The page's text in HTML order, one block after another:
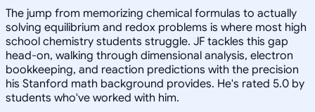
The jump from memorizing chemical formulas to actually
solving equilibrium and redox problems is where most high
school chemistry students struggle. JF tackles this gap
head-on, walking through dimensional analysis, electron
bookkeeping, and reaction predictions with the precision
his Stanford math background provides. He's rated 5.0 by
students who've worked with him.